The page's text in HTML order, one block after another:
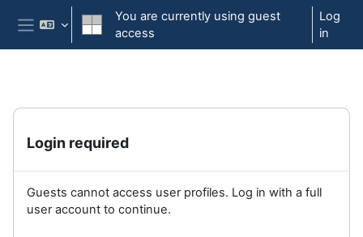
Skip to main content
Side panel
You are currently using guest
access
Log
in
Login required
Guests cannot access user profiles. Log in with a full
user account to continue.